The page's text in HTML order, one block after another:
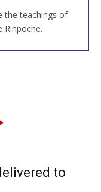
the teachings of
Rinpoche.
to